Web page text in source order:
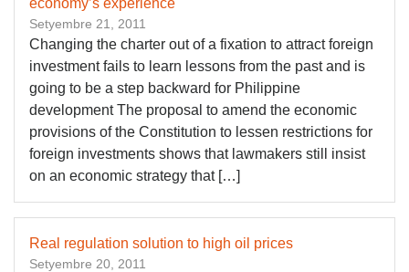
economy’s experience
Setyembre 21, 2011
Changing the charter out of a fixation to attract foreign
investment fails to learn lessons from the past and is
going to be a step backward for Philippine
development The proposal to amend the economic
provisions of the Constitution to lessen restrictions for
foreign investments shows that lawmakers still insist
on an economic strategy that […]
Real regulation solution to high oil prices
Setyembre 20, 2011